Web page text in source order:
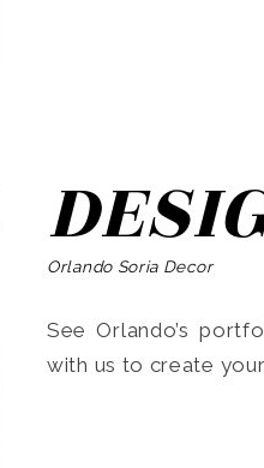
Orlando Soria Decor
See Orlando’s
with us to create